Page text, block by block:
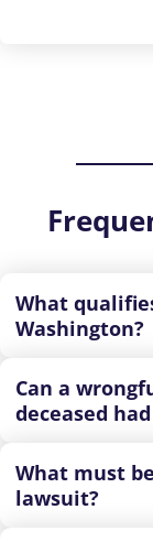
What
Washington?
Can a
deceased
What must
lawsuit?